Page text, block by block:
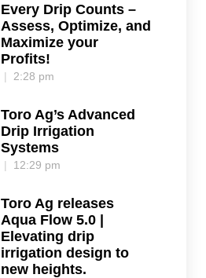
Every Drip Counts –
Assess, Optimize, and
Maximize your
Profits!
2:28 pm
Toro Ag’s Advanced
Drip Irrigation
Systems
12:29 pm
Toro Ag releases
Aqua Flow 5.0 |
Elevating drip
irrigation design to
new heights.